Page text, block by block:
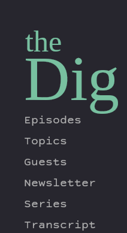
the
Dig
Episodes
Topics
Guests
Newsletter
Series
Transcript